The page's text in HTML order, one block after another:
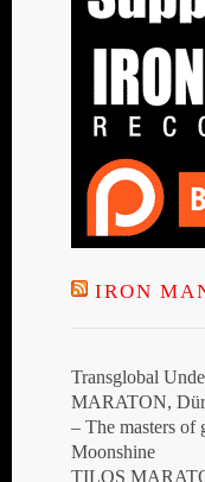
IRON
Transglobal
MARATON,
– The masters of
Moonshine
TILOS